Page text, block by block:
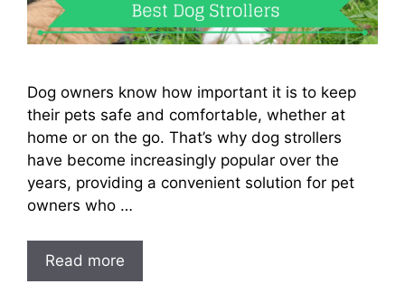
Dog owners know how important it is to keep
their pets safe and comfortable, whether at
home or on the go. That’s why dog strollers
have become increasingly popular over the
years, providing a convenient solution for pet
owners who …
Read more